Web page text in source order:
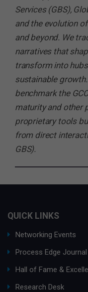
Services (GBS),
and the evolution
and beyond. We
narratives that
transform into
sustainable
benchmark the
maturity and other
proprietary tools
from direct
GBS).
QUICK LINKS
Networking Events
Process Edge Journal
Hall of Fame &
Research Desk